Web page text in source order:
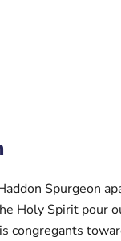
Spurgeon
Holy Spirit pour
congregants